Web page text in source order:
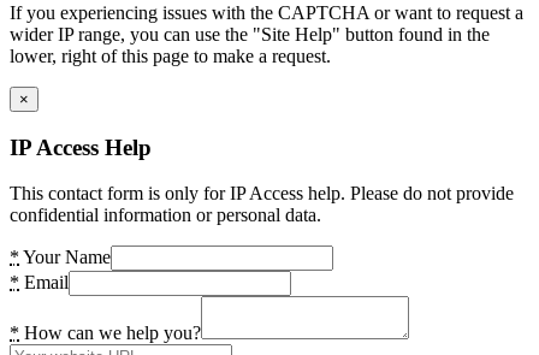
If you experiencing issues with the CAPTCHA or want to request a
wider IP range, you can use the "Site Help" button found in the
lower, right of this page to make a request.
×
IP Access Help
This contact form is only for IP Access help. Please do not provide
confidential information or personal data.
* Your Name
* Email
* How can we help you?